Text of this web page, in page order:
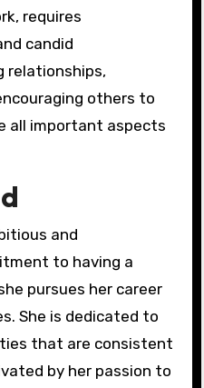
requires
candid
relationships,
others to
all important aspects
and
to having a
pursues her career
She is dedicated to
that are consistent
by her passion to